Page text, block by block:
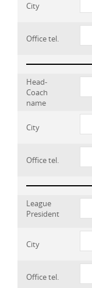
City
Office tel.
Head-
Coach
name
City
Office tel.
League
President
City
Office tel.